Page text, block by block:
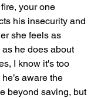
your one
his insecurity and
she feels as
he does about
I know it's too
aware the
beyond saving, but